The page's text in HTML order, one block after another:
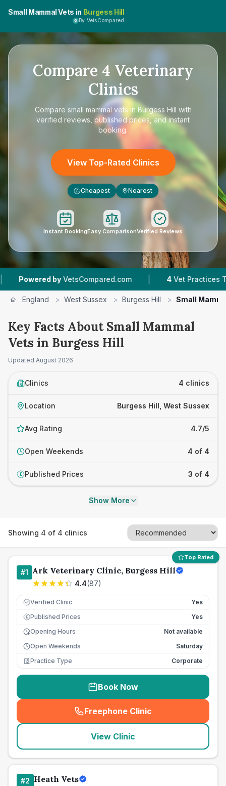
Small Mammal Vets in Burgess Hill
By VetsCompared
Compare 4 Veterinary
Clinics
Compare small mammal vets in Burgess Hill with
verified reviews, published prices, and instant
booking.
View Top-Rated Clinics
£ Cheapest Nearest
Instant BookingEasy ComparisonVerified Reviews
by VetsCompared.com | Vet Practices Tracked
England > West Sussex > Burgess Hill > Small
Key Facts About Small Mammal
Vets in Burgess Hill
Updated August 2026
Clinics 4 clinics
Location Burgess Hill, West Sussex
Avg Rating 4.7/5
Open Weekends 4 of 4
£ Published Prices 3 of 4
Show More
Showing 4 of 4 clinics
Top Rated
#1 Ark Veterinary Clinic, Burgess Hill
4.4(87)
Verified Clinic Yes
£ Published Prices
Yes
Opening Hours
Not available
Open Weekends
Saturday
Practice Type
Corporate
Book Now
Freephone Clinic
(seo_lab_card_freephone
View Clinic
#2 Heath Vets